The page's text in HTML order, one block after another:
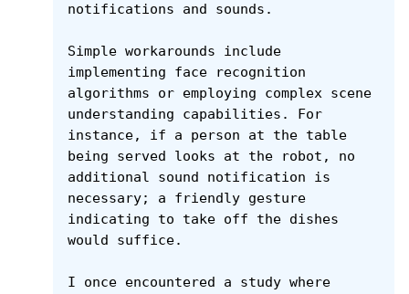
notifications and sounds.
Simple workarounds include
implementing face recognition
algorithms or employing complex scene
understanding capabilities. For
instance, if a person at the table
being served looks at the robot, no
additional sound notification is
necessary; a friendly gesture
indicating to take off the dishes
would suffice.
I once encountered a study where